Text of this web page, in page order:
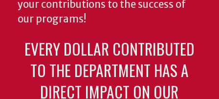
your contributions to the success of
our programs!
EVERY DOLLAR CONTRIBUTED
TO THE DEPARTMENT HAS A
DIRECT IMPACT ON OUR